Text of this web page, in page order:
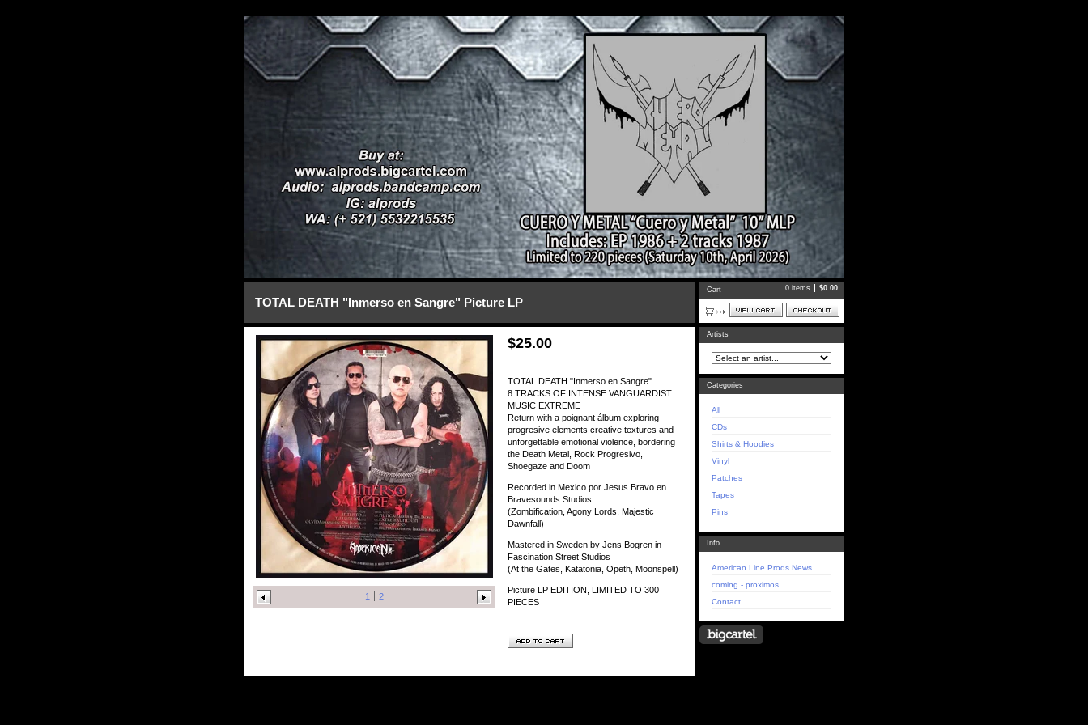
TOTAL DEATH "Inmerso en Sangre" Picture LP
1 2
$25.00
TOTAL DEATH "Inmerso en Sangre"
8 TRACKS OF INTENSE VANGUARDIST
MUSIC EXTREME
Return with a poignant álbum exploring
progresive elements creative textures and
unforgettable emotional violence, bordering
the Death Metal, Rock Progresivo,
Shoegaze and Doom
Recorded in Mexico por Jesus Bravo en
Bravesounds Studios
(Zombification, Agony Lords, Majestic
Dawnfall)
Mastered in Sweden by Jens Bogren in
Fascination Street Studios
(At the Gates, Katatonia, Opeth, Moonspell)
Picture LP EDITION, LIMITED TO 300
PIECES
Cart 0 items $0.00
Artists
Categories
All
CDs
Shirts & Hoodies
Vinyl
Patches
Tapes
Pins
Info
American Line Prods News
coming - proximos
Contact